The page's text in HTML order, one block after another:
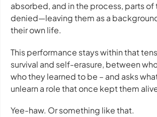
absorbed, and in the process, parts of
denied—leaving them as a
their own life.
This performance stays within that
survival and self-erasure, between
who they learned to be – and asks
unlearn a role that once kept them
Yee-haw. Or something like that.